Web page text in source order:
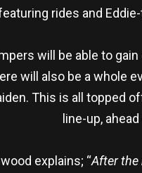
rides and
will be able to
will also be a whole
This is all topped
line-up,
explains; “After the